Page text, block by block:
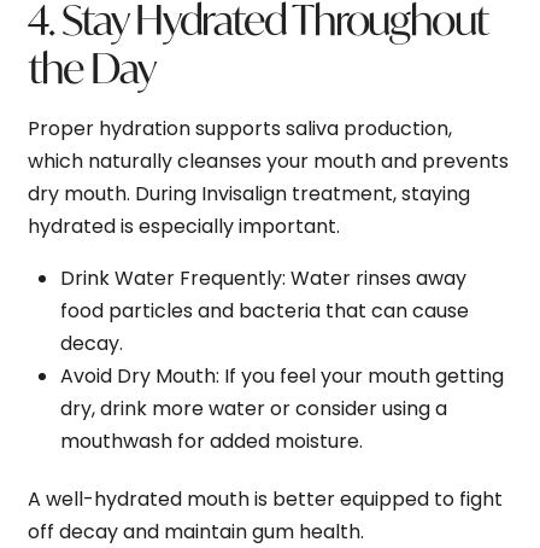
4. Stay Hydrated Throughout
the Day
Proper hydration supports saliva production,
which naturally cleanses your mouth and prevents
dry mouth. During Invisalign treatment, staying
hydrated is especially important.
Drink Water Frequently: Water rinses away
food particles and bacteria that can cause
decay.
Avoid Dry Mouth: If you feel your mouth getting
dry, drink more water or consider using a
mouthwash for added moisture.
A well-hydrated mouth is better equipped to fight
off decay and maintain gum health.